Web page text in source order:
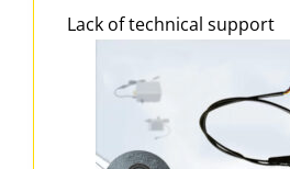
Lack of technical support